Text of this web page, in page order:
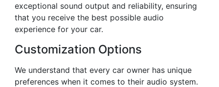
exceptional sound output and reliability, ensuring
that you receive the best possible audio
experience for your car.
Customization Options
We understand that every car owner has unique
preferences when it comes to their audio system.